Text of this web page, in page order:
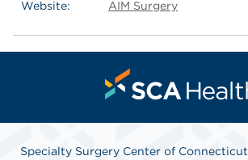
Website: AIM Surgery
Specialty Surgery Center of Connecticut